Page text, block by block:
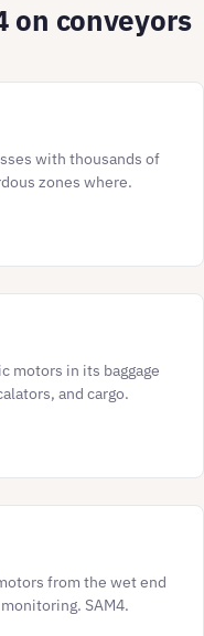
on conveyors
with thousands of
zones where.
motors in its baggage
and cargo.
from the wet end
SAM4.